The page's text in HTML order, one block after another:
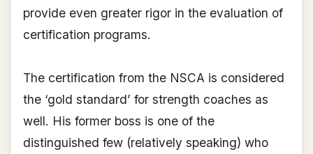
provide even greater rigor in the evaluation of
certification programs.
The certification from the NSCA is considered
the ‘gold standard’ for strength coaches as
well. His former boss is one of the
distinguished few (relatively speaking) who